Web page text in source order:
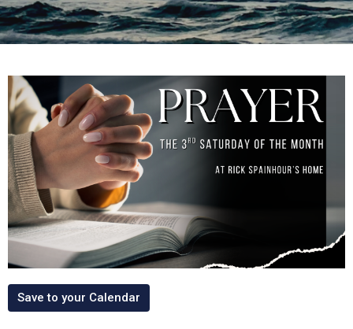
Save to your Calendar